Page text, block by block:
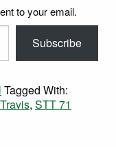
to your email.
Subscribe
Tagged With:
, STT 71